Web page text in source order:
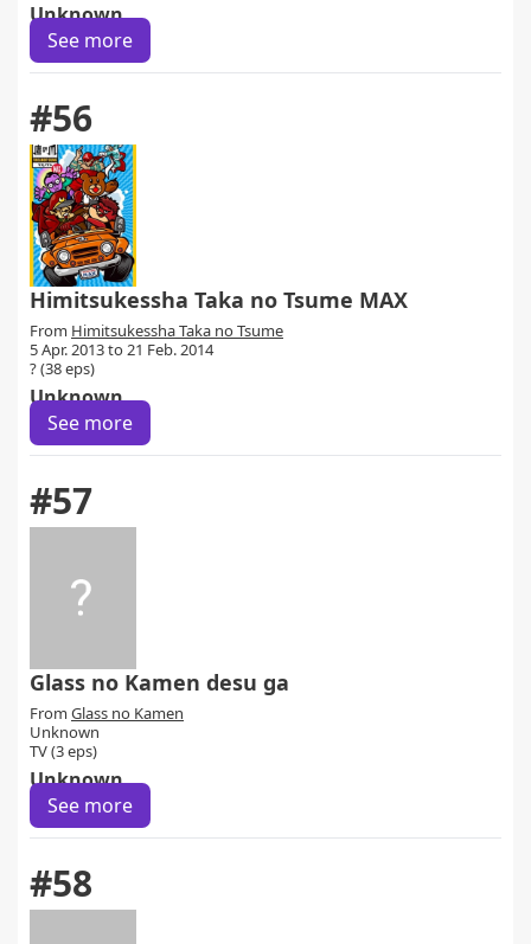
Unknown
See more
#56
Himitsukessha Taka no Tsume MAX
From Himitsukessha Taka no Tsume
5 Apr. 2013 to 21 Feb. 2014
? (38 eps)
Unknown
See more
#57
Glass no Kamen desu ga
From Glass no Kamen
Unknown
TV (3 eps)
Unknown
See more
#58